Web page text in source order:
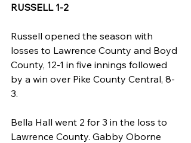
RUSSELL 1-2
Russell opened the season with
losses to Lawrence County and Boyd
County, 12-1 in five innings followed
by a win over Pike County Central, 8-
3.
Bella Hall went 2 for 3 in the loss to
Lawrence County. Gabby Oborne